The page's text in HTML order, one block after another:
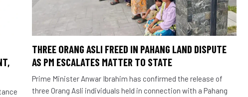
THREE ORANG ASLI FREED IN PAHANG LAND DISPUTE
AS PM ESCALATES MATTER TO STATE
Prime Minister Anwar Ibrahim has confirmed the release of
three Orang Asli individuals held in connection with a Pahang